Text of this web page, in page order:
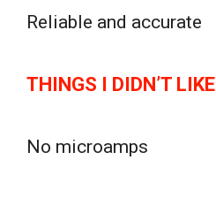
Reliable and accurate
THINGS I DIDN’T LIKE
No microamps